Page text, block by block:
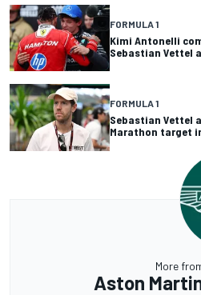
FORMULA 1
Kimi Antonelli
Sebastian Vettel
FORMULA 1
Sebastian Vettel
Marathon target
More
Aston